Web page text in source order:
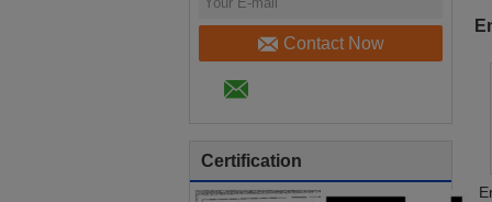
Contact Now
Certification